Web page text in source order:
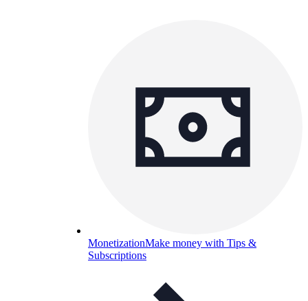
MonetizationMake money with Tips &
Subscriptions